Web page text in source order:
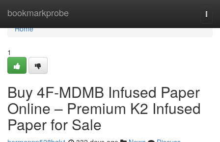
bookmarkprobe
Home
Home
1
Buy 4F-MDMB Infused Paper
Online – Premium K2 Infused
Paper for Sale